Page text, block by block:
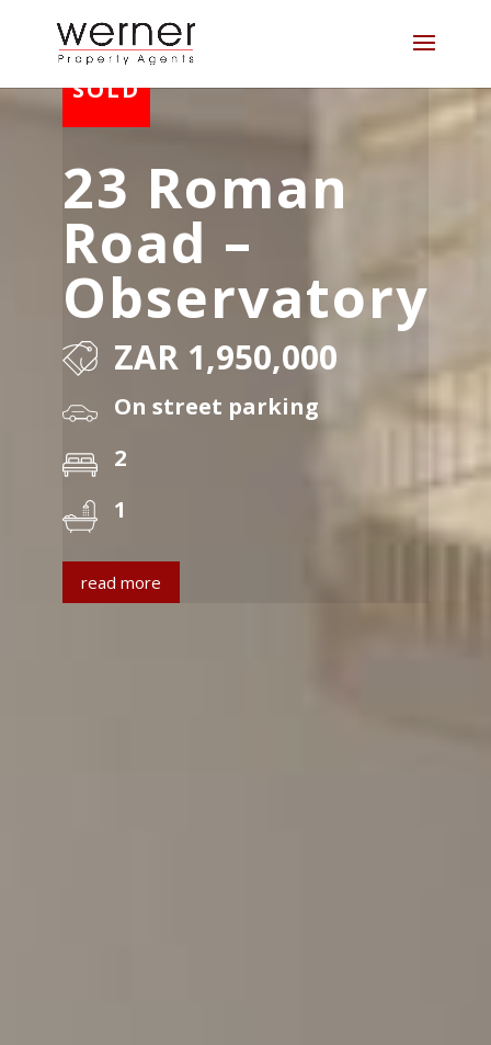
23 Roman
Road –
Observatory
ZAR 1,950,000
On street parking
2
1
read more